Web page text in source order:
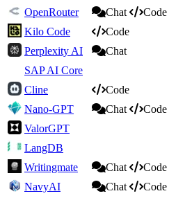
OpenRouter
Chat Code
Kilo Code
Code
Perplexity AI
Chat
SAP AI Core
Cline
Code
Nano-GPT
Chat Code
ValorGPT
LangDB
Writingmate
Chat Code
NavyAI
Chat Code